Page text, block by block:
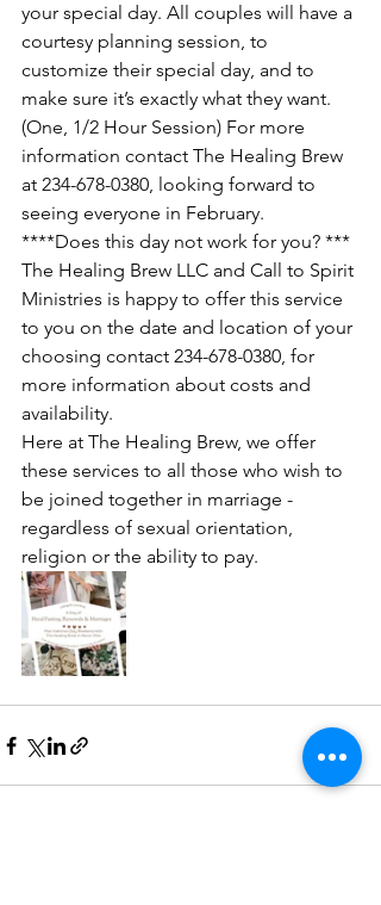
your special day. All couples will have a
courtesy planning session, to
customize their special day, and to
make sure it’s exactly what they want.
(One, 1/2 Hour Session) For more
information contact The Healing Brew
at 234-678-0380, looking forward to
seeing everyone in February.
****Does this day not work for you? ***
The Healing Brew LLC and Call to Spirit
Ministries is happy to offer this service
to you on the date and location of your
choosing contact 234-678-0380, for
more information about costs and
availability.
Here at The Healing Brew, we offer
these services to all those who wish to
be joined together in marriage -
regardless of sexual orientation,
religion or the ability to pay.